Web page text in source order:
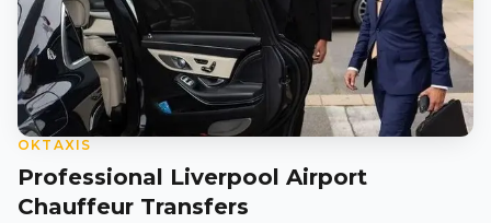
OKTAXIS
Professional Liverpool Airport
Chauffeur Transfers